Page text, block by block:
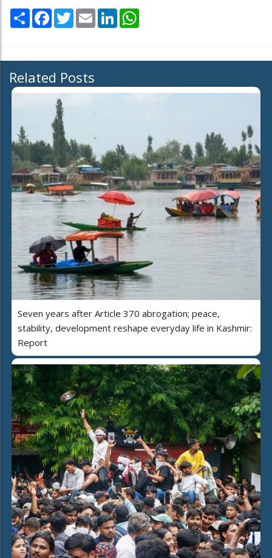
Share Facebook
TwitterEmail LinkedIn
Related Posts
Seven years after Article 370 abrogation; peace,
stability, development reshape everyday life in Kashmir:
Report